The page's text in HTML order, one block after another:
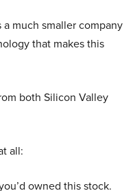
much smaller company
that makes this
both Silicon Valley
all:
owned this stock.